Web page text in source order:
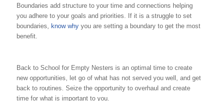
Boundaries add structure to your time and connections helping
you adhere to your goals and priorities. If it is a struggle to set
boundaries, know whyyou are setting a boundary to get the most
benefit.
Back to School for Empty Nesters is an optimal time to create
new opportunities, let go of what has not served you well, and get
back to routines. Seize the opportunity to overhaul and create
time for what is important to you.